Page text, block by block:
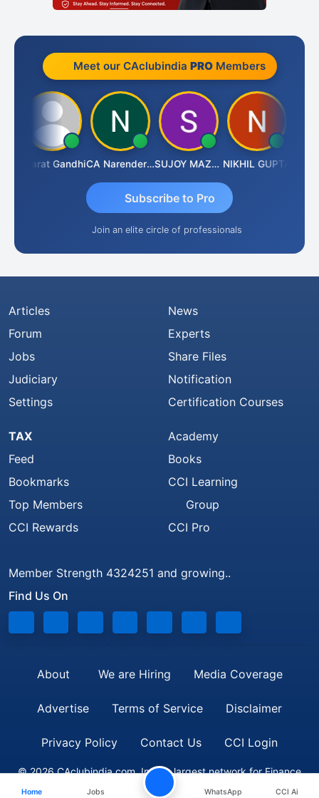
Meet our CAclubindia PROMembers
Bharat Gandhi CA Narender Yarragorla SUJOY MAZUMDAR NIKHIL GUPTA
Subscribe to Pro
Join an elite circle of professionals
Articles
Forum
Jobs
Judiciary
Settings
News
Experts
Share Files
Notification
Certification Courses
TAX
Feed
Bookmarks
Top Members
CCI Rewards
Academy
Books
CCI Learning
Group
CCI Pro
Member Strength 4324251 and growing..
Find Us On
About We are Hiring Media Coverage
Advertise Terms of Service Disclaimer
Privacy Policy Contact Us CCI Login
© 2026 CAclubindia.com. India's largest network for Finance
Professionals
Home Jobs WhatsApp CCI Ai